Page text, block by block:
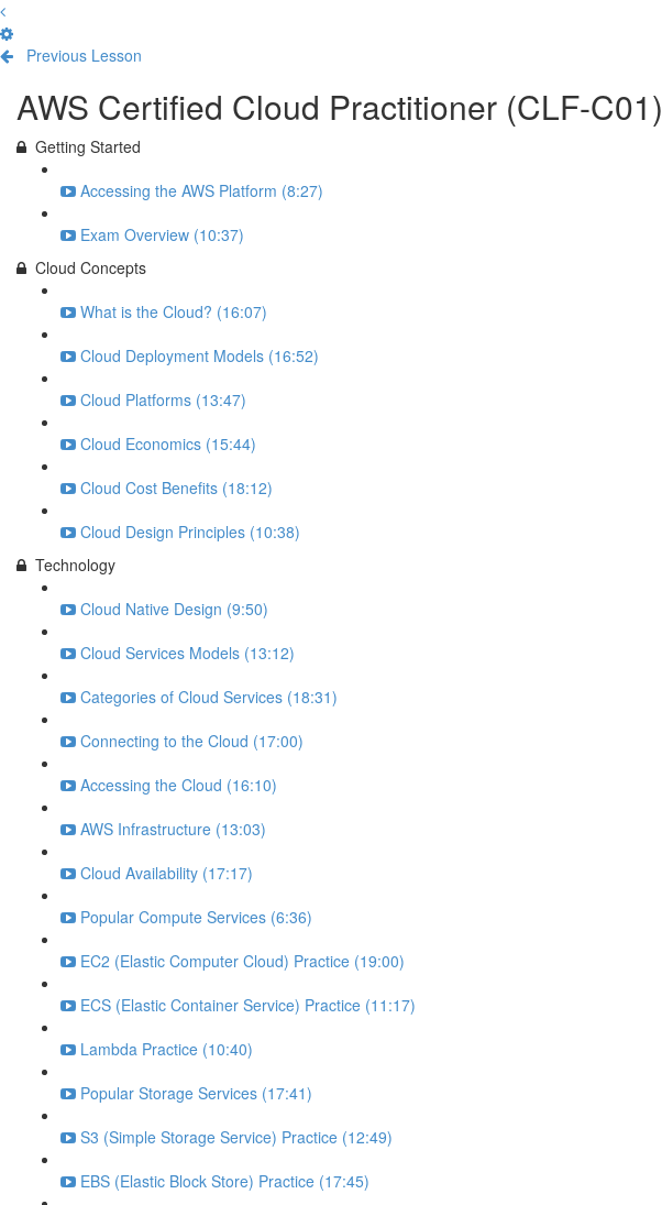
Previous Lesson
AWS Certified Cloud Practitioner (CLF-C01)
Getting Started
Accessing the AWS Platform (8:27)
Exam Overview (10:37)
Cloud Concepts
What is the Cloud? (16:07)
Cloud Deployment Models (16:52)
Cloud Platforms (13:47)
Cloud Economics (15:44)
Cloud Cost Benefits (18:12)
Cloud Design Principles (10:38)
Technology
Cloud Native Design (9:50)
Cloud Services Models (13:12)
Categories of Cloud Services (18:31)
Connecting to the Cloud (17:00)
Accessing the Cloud (16:10)
AWS Infrastructure (13:03)
Cloud Availability (17:17)
Popular Compute Services (6:36)
EC2 (Elastic Computer Cloud) Practice (19:00)
ECS (Elastic Container Service) Practice (11:17)
Lambda Practice (10:40)
Popular Storage Services (17:41)
S3 (Simple Storage Service) Practice (12:49)
EBS (Elastic Block Store) Practice (17:45)